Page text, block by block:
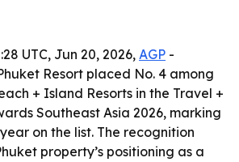
UTC, Jun 20, 2026, AGP -
Resort placed No. 4 among
+ Island Resorts in the Travel +
Southeast Asia 2026, marking
on the list. The recognition
property’s positioning as a